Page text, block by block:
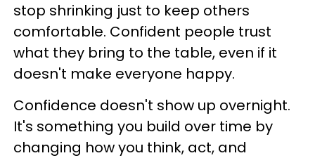
stop shrinking just to keep others
comfortable. Confident people trust
what they bring to the table, even if it
doesn't make everyone happy.
Confidence doesn't show up overnight.
It's something you build over time by
changing how you think, act, and